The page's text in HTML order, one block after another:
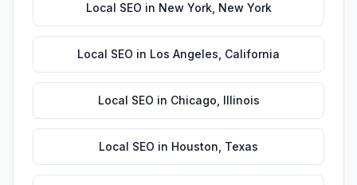
Local SEO in New York, New York
Local SEO in Los Angeles California
Local SEO in Chicago Illinois
Local SEO in Houston Texas